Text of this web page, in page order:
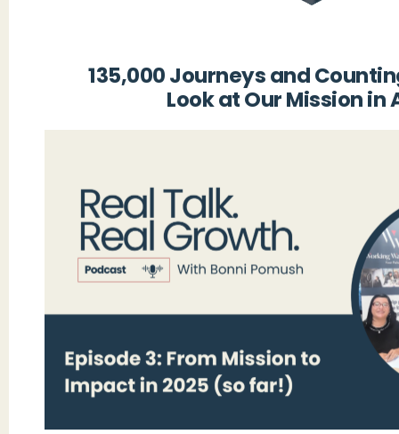
135,000 Journeys and
Look at Our Mission in